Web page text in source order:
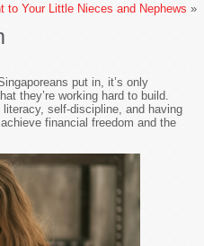
to Your Little Nieces and Nephews »
put in, it’s only
they’re working hard to build.
self-discipline, and having
financial freedom and the